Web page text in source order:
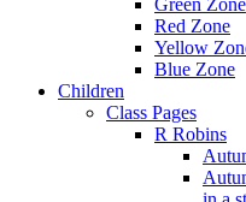
Red Zone
Yellow
Blue Zone
Children
Class Pages
R Robins